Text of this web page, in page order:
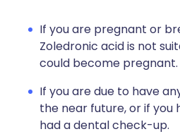
If you are pregnant or
Zoledronic acid is not
could become pregnant.
If you are due to have
the near future, or if you
had a dental check-up.